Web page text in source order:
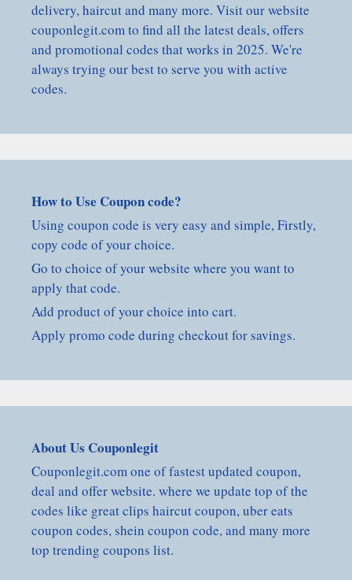
delivery, haircut and many more. Visit our website
couponlegit.com to find all the latest deals, offers
and promotional codes that works in 2025. We're
always trying our best to serve you with active
codes.
How to Use Coupon code?
Using coupon code is very easy and simple, Firstly,
copy code of your choice.
Go to choice of your website where you want to
apply that code.
Add product of your choice into cart.
Apply promo code during checkout for savings.
About Us Couponlegit
Couponlegit.com one of fastest updated coupon,
deal and offer website. where we update top of the
codes like great clips haircut coupon, uber eats
coupon codes, shein coupon code, and many more
top trending coupons list.